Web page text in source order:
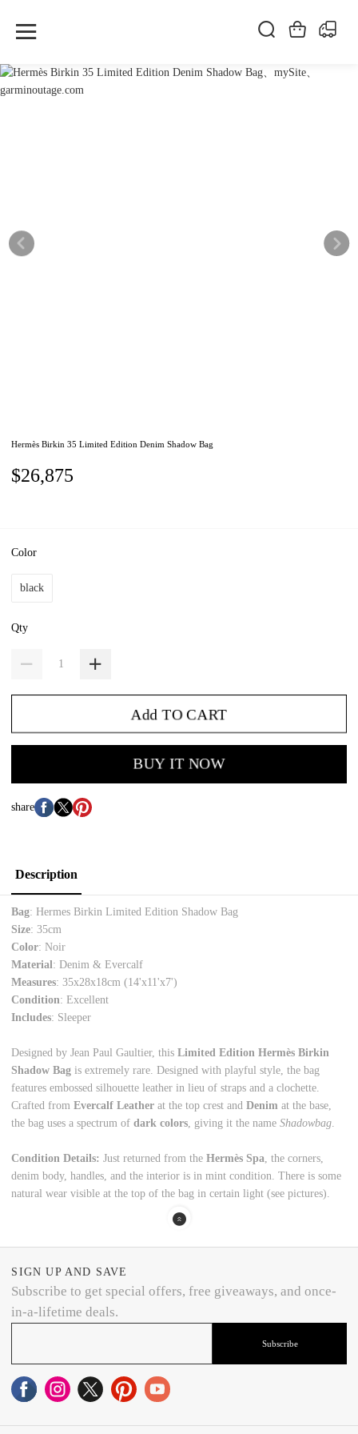
Hermès Birkin 35 Limited Edition Denim Shadow Bag
$26,875
Color
black
Qty
Add TO CART
BUY IT NOW
share
Description
Bag: Hermes Birkin Limited Edition Shadow Bag
Size: 35cm
Color: Noir
Material: Denim & Evercalf
Measures: 35x28x18cm (14'x11'x7')
Condition: Excellent
Includes: Sleeper
Designed by Jean Paul Gaultier, thisLimited Edition Hermès Birkin
Shadow Bagis extremely rare. Designed with playful style, the bag
features embossed silhouette leather in lieu of straps and a clochette.
Crafted fromEvercalf Leather at the top crest andDenimat the base,
the bag uses a spectrum ofdark colors, giving it the nameShadowbag.
Condition Details:Just returned from theHermès Spa, the corners,
denim body, handles, and the interior is in mint condition. There is some
natural wear visible at the top of the bag in certain light (see pictures).
SIGN UP AND SAVE
Subscribe to get special offers, free giveaways, and once-
in-a-lifetime deals.
Subscribe